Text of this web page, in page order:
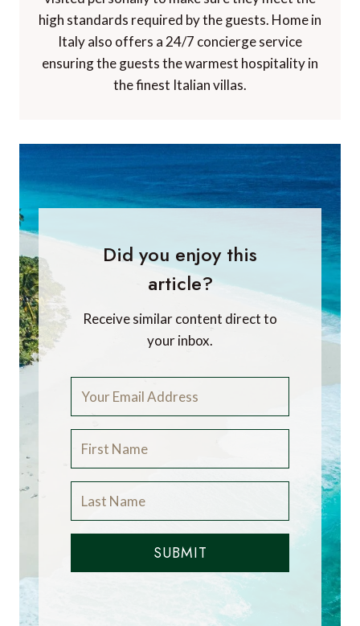
high standards required by the guests. Home in
Italy also offers a 24/7 concierge service
ensuring the guests the warmest hospitality in
the finest Italian villas.
Did you enjoy this
article?
Receive similar content direct to
your inbox.
SUBMIT